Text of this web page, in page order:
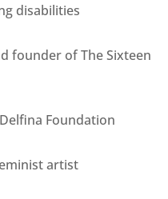
disabilities
founder of The Sixteen
Foundation
artist